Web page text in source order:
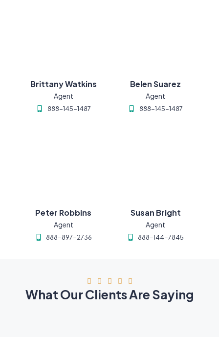
Brittany Watkins
Agent
888-145-1487
Belen Suarez
Agent
888-145-1487
Peter Robbins
Agent
888-897-2736
Susan Bright
Agent
888-144-7845
    
What Our Clients Are Saying